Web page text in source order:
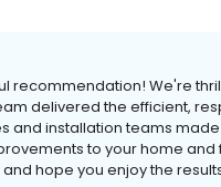
recommendation! We're
delivered the efficient,
and installation teams
to your home
hope you enjoy the